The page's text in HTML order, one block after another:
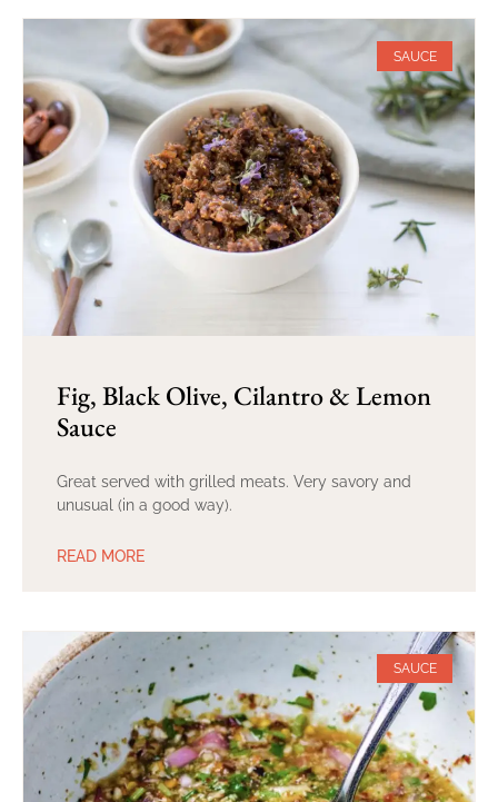
SAUCE
Fig, Black Olive, Cilantro & Lemon
Sauce
Great served with grilled meats. Very savory and
unusual (in a good way).
READ MORE
SAUCE